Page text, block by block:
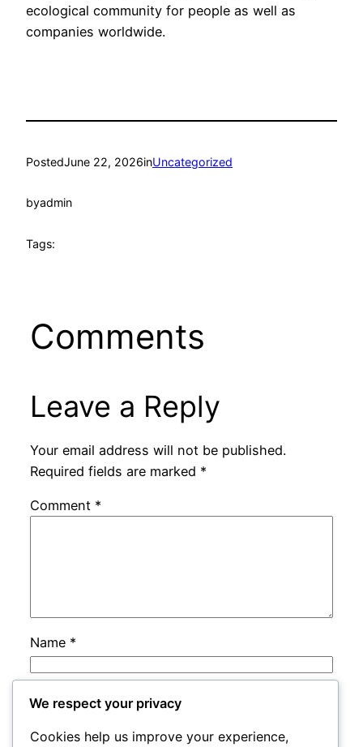
ecological community for people as well as
companies worldwide.
PostedJune 22, 2026inUncategorized
byadmin
Tags:
Comments
Leave a Reply
Your email address will not be published.
Required fields are marked *
Comment *
Name *
Email
We respect your privacy
Cookies help us improve your experience,